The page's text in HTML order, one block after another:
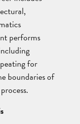
performs
for
boundaries of